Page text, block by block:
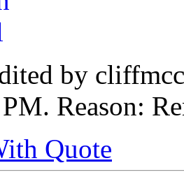
by
. Reason:
Quote